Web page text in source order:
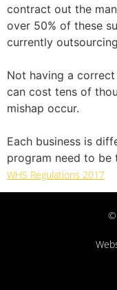
contract out the
over 50% of these
currently
Not having a
can cost tens of
mishap occur.
Each business is
program need to be
WHS Regulations 2017
©